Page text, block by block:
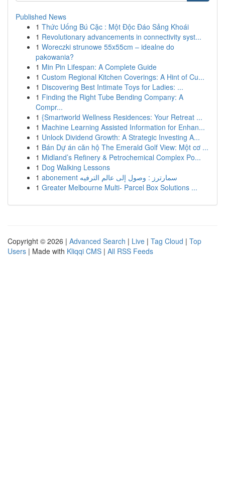
Published News
1 Thức Uống Bú Cặc : Một Độc Đáo Sảng Khoái
1 Revolutionary advancements in connectivity syst...
1 Woreczki strunowe 55x55cm – idealne do
pakowania?
1 Min Pin Lifespan: A Complete Guide
1 Custom Regional Kitchen Coverings: A Hint of Cu...
1 Discovering Best Intimate Toys for Ladies: ...
1 Finding the Right Tube Bending Company: A
Compr...
1 {Smartworld Wellness Residences: Your Retreat ...
1 Machine Learning Assisted Information for Enhan...
1 Unlock Dividend Growth: A Strategic Investing A...
1 Bán Dự án căn hộ The Emerald Golf View: Một cơ ...
1 Midland’s Refinery & Petrochemical Complex Po...
1 Dog Walking Lessons
1
abonement سمارترز : وصول إلى عالم الترفيه
1 Greater Melbourne Multi- Parcel Box Solutions ...
Copyright © 2026 | Advanced Search | Live | Tag Cloud | Top
Users | Made with Kliqqi CMS | All RSS Feeds